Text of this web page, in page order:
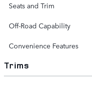
Seats and Trim
Off-Road Capability
Convenience Features
Trims